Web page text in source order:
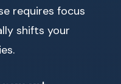
requires focus
shifts your